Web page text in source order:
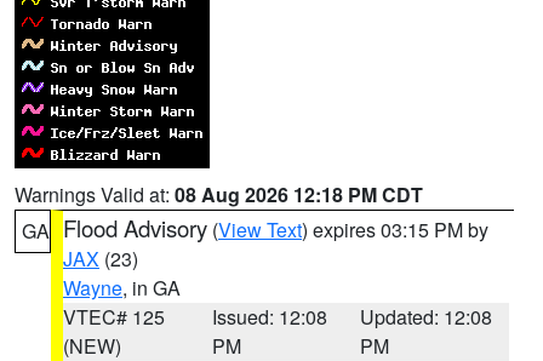
Warnings Valid at: 08 Aug 2026 12:18 PM CDT
GA Flood Advisory (View Text) expires 03:15 PM by
JAX (23)
Wayne, in GA
VTEC# 125
(NEW)
Issued: 12:08
PM
Updated: 12:08
PM